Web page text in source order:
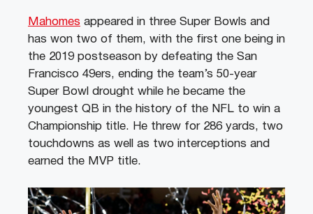
Mahomes appeared in three Super Bowls and
has won two of them, with the first one being in
the 2019 postseason by defeating the San
Francisco 49ers, ending the team’s 50-year
Super Bowl drought while he became the
youngest QB in the history of the NFL to win a
Championship title. He threw for 286 yards, two
touchdowns as well as two interceptions and
earned the MVP title.